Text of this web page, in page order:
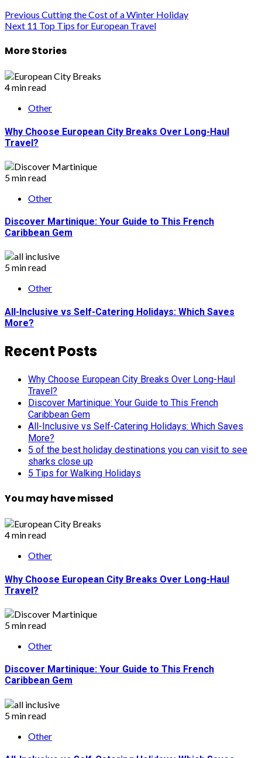
Post
Previous Cutting the Cost of a Winter Holiday
Next 11 Top Tips for European Travel
More Stories
4 min read
Other
Why Choose European City Breaks Over Long-Haul
Travel?
5 min read
Other
Discover Martinique: Your Guide to This French
Caribbean Gem
5 min read
Other
All-Inclusive vs Self-Catering Holidays: Which Saves
More?
Recent Posts
Why Choose European City Breaks Over Long-Haul
Travel?
Discover Martinique: Your Guide to This French
Caribbean Gem
All-Inclusive vs Self-Catering Holidays: Which Saves
More?
5 of the best holiday destinations you can visit to see
sharks close up
5 Tips for Walking Holidays
You may have missed
4 min read
Other
Why Choose European City Breaks Over Long-Haul
Travel?
5 min read
Other
Discover Martinique: Your Guide to This French
Caribbean Gem
5 min read
Other